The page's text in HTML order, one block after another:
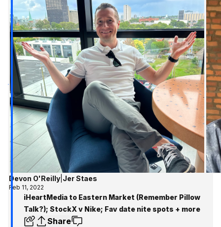
Devon O'Reilly| Jer Staes
Feb 11, 2022
iHeartMedia to Eastern Market (Remember Pillow
Talk?); StockX v Nike; Fav date nite spots + more
Share